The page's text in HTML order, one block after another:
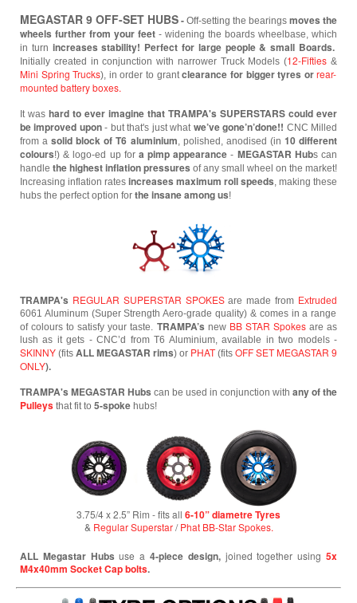
MEGASTAR 9 OFF-SET HUBS- Off-setting the bearings moves the
wheels further from your feet - widening the boards wheelbase, which
in turn increases stability! Perfect for large people & small Boards.
Initially created in conjunction with narrower Truck Models (12-Fifties &
Mini Spring Trucks), in order to grantclearance for bigger tyres or rear-
mounted battery boxes.
It was hard to ever imagine that TRAMPA's SUPERSTARS could ever
be improved upon- but that's just what we’ve gone’n’done!! CNC Milled
from asolid block of T6 aluminium, polished, anodised (in 10 different
colours!) & logo-ed up for a pimp appearance - MEGASTAR Hubs can
handle the highest inflation pressures of any small wheel on the market!
Increasing inflation rates increases maximum roll speeds, making these
hubs the perfect option for the insane among us!
TRAMPA's REGULAR SUPERSTAR SPOKESare made from Extruded
6061 Aluminum (Super Strength Aero-grade quality) & comes in a range
of colours to satisfy your taste. TRAMPA’s new BB STAR Spokesare as
lush as it gets - CNC’d from T6 Aluminium, available in two models -
SKINNY (fits ALL MEGASTAR rims) or PHAT (fits OFF SET MEGASTAR 9
ONLY).
TRAMPA's MEGASTAR Hubs can be used in conjunction with any of the
Pulleys that fit to 5-spoke hubs!
3.75/4 x 2.5” Rim - fits all 6-10” diametre Tyres
&Regular Superstar/Phat BB-Star Spokes.
ALL Megastar Hubsuse a4-piece design,joined together using 5x
M4x40mm Socket Cap bolts.